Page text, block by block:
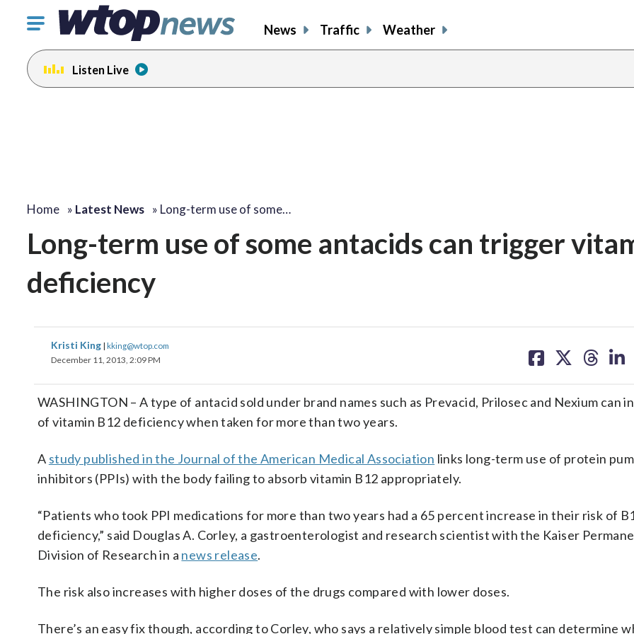
Click
toggle
navigation
menu.
News Traffic Weather
Listen Live
Home » Latest News » Long-term use of some…
Long-term use of some antacids can trigger
deficiency
Kristi King | kking@wtop.com
December 11, 2013, 2:09 PM
on on on on
WASHINGTON – A type of antacid sold under brand names such as Prevacid, Prilosec and Nexium can
of vitamin B12 deficiency when taken for more than two years.
A study published in the Journal of the American Medical Association links long-term use of protein
inhibitors (PPIs) with the body failing to absorb vitamin B12 appropriately.
“Patients who took PPI medications for more than two years had a 65 percent increase in their risk of
deficiency,” said Douglas A. Corley, a gastroenterologist and research scientist with the Kaiser
Division of Research in a news release.
The risk also increases with higher doses of the drugs compared with lower doses.
There’s an easy fix though, according to Corley, who says a relatively simple blood test can determine